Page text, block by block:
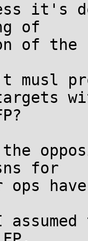
it's
of
of the
musl
for